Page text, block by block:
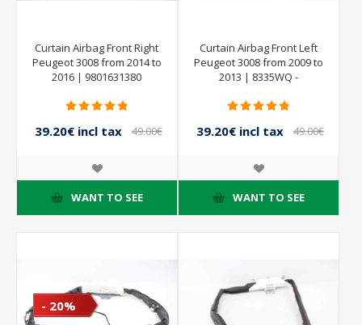
Curtain Airbag Front Right
Peugeot 3008 from 2014 to
2016 | 9801631380
39.20€ incl tax
49.00€
WANT TO SEE
Curtain Airbag Front Left
Peugeot 3008 from 2009 to
2013 | 8335WQ -
39.20€ incl tax
49.00€
WANT TO SEE
- 20%